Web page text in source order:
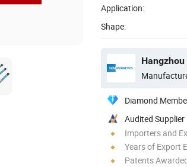
Application:
Shape:
Diamond
Audited Supplier
Importers and
Years of Export
Patents